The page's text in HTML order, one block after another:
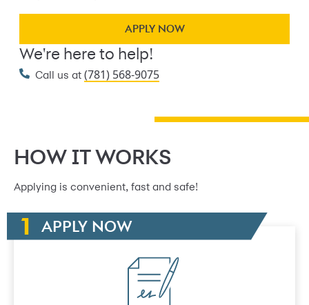
APPLY NOW
We're here to help!
Call us at (781) 568-9075
HOW IT WORKS
Applying is convenient, fast and safe!
APPLY NOW